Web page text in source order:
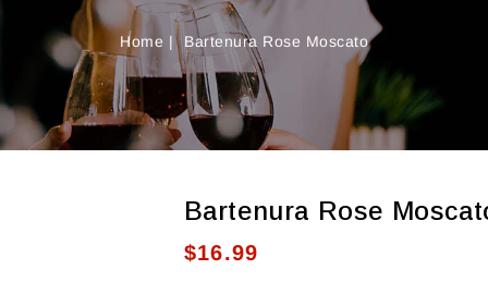
Home Bartenura Rose Moscato
Bartenura Rose
Regular
$16.99